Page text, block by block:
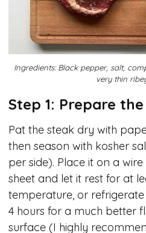
Ingredients: Black pepper, salt,
very thin
Step 1: Prepare
Pat the steak dry with
then season with kosher
per side). Place it on a
sheet and let it rest for at
temperature, or
4 hours for a much better
surface (I highly